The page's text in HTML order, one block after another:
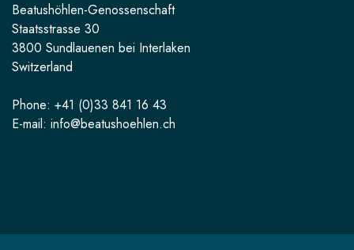
Beatushöhlen-Genossenschaft
Staatsstrasse 30
3800 Sundlauenen bei Interlaken
Switzerland
Phone: +41 (0)33 841 16 43
E-mail: info@beatushoehlen.ch